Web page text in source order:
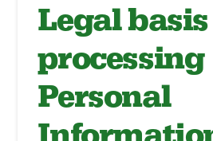
Legal
processing
Personal